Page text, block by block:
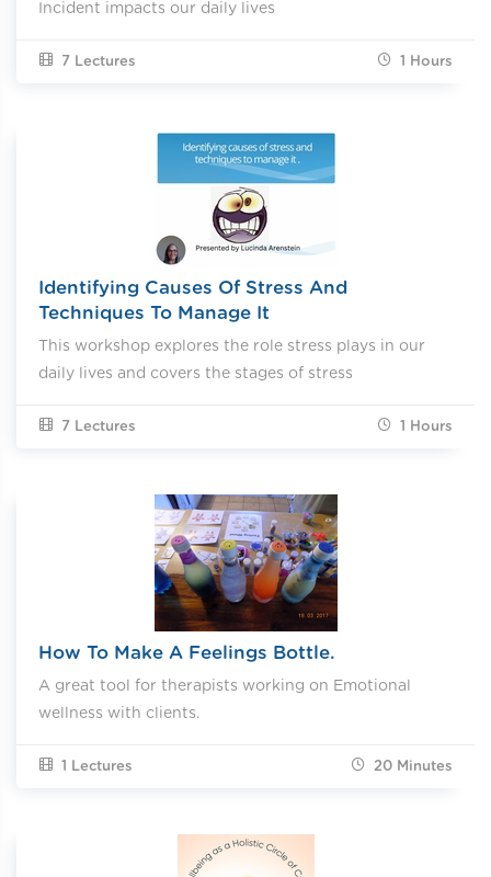
Incident impacts our daily lives
7 Lectures 1 Hours
Identifying Causes Of Stress And
Techniques To Manage It
This workshop explores the role stress plays in our
daily lives and covers the stages of stress
7 Lectures 1 Hours
How To Make A Feelings Bottle.
A great tool for therapists working on Emotional
wellness with clients.
1 Lectures 20 Minutes